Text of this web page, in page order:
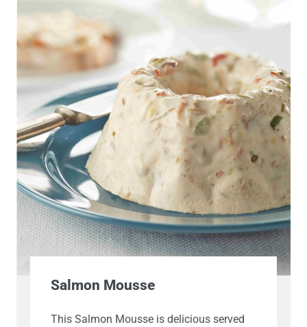
Salmon Mousse
This Salmon Mousse is delicious served